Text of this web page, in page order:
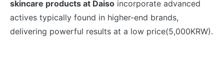
skincare products at Daiso incorporate advanced
actives typically found in higher-end brands,
delivering powerful results at a low price(5,000KRW).